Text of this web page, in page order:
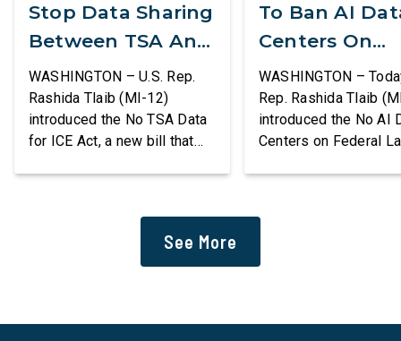
Stop Data Sharing
Between TSA And
ICE
WASHINGTON – U.S. Rep.
Rashida Tlaib (MI-12)
introduced the No TSA Data
for ICE Act, a new bill that
deportation agenda. In a
dramatic violation of privacy
To Ban AI
Centers On
Federal Lands
WASHINGTON –
Rep. Rashida Tlaib
introduced the No AI
Centers on Federal
including military
See More